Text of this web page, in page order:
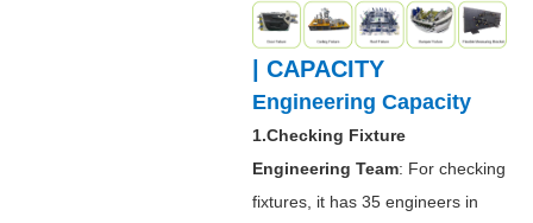
| CAPACITY
Engineering Capacity
1.Checking Fixture
Engineering Team: For checking
fixtures, it has 35 engineers in